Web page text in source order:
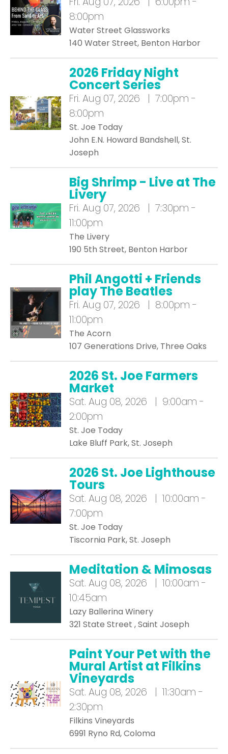
8:00pm
Water Street Glassworks
140 Water Street, Benton Harbor
2026 Friday Night
Concert Series
Fri. Aug 07, 2026 | 7:00pm -
8:00pm
St. Joe Today
John E.N. Howard Bandshell, St.
Joseph
Big Shrimp - Live at The
Livery
Fri. Aug 07, 2026 | 7:30pm -
11:00pm
The Livery
190 5th Street, Benton Harbor
Phil Angotti + Friends
play The Beatles
Fri. Aug 07, 2026 | 8:00pm -
11:00pm
The Acorn
107 Generations Drive, Three Oaks
2026 St. Joe Farmers
Market
Sat. Aug 08, 2026 | 9:00am -
2:00pm
St. Joe Today
Lake Bluff Park, St. Joseph
2026 St. Joe Lighthouse
Tours
Sat. Aug 08, 2026 | 10:00am -
7:00pm
St. Joe Today
Tiscornia Park, St. Joseph
Meditation & Mimosas
Sat. Aug 08, 2026 | 10:00am -
10:45am
Lazy Ballerina Winery
321 State Street , Saint Joseph
Paint Your Pet with the
Mural Artist at Filkins
Vineyards
Sat. Aug 08, 2026 | 11:30am -
2:30pm
Filkins Vineyards
6991 Ryno Rd, Coloma